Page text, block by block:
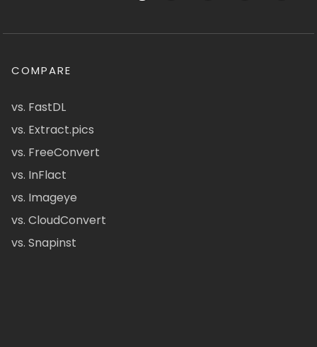
COMPARE
vs. FastDL
vs. Extract.pics
vs. FreeConvert
vs. InFlact
vs. Imageye
vs. CloudConvert
vs. Snapinst